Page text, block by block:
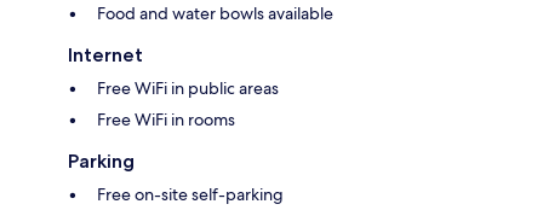
Food and water bowls available
Internet
Free WiFi in public areas
Free WiFi in rooms
Parking
Free on-site self-parking